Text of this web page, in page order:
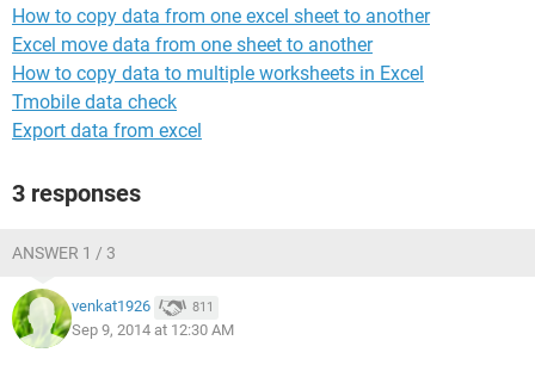
If this is something you can help me out with that would be
awesome! Thank you in advance for any assistance
rendered.
How to copy data from one excel sheet to another
Excel move data from one sheet to another
How to copy data to multiple worksheets in Excel
Tmobile data check
Export data from excel
3 responses
ANSWER 1 / 3
venkat1926 811
Sep 9, 2014 at 12:30 AM